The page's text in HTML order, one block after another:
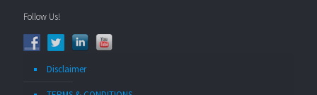
Follow Us!
Disclaimer